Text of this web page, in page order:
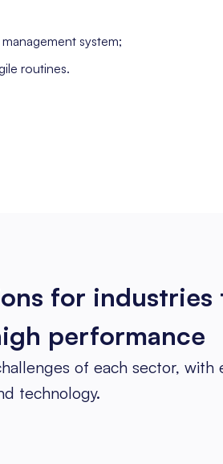
system;
routines.
for industries
performance
of each sector, with
technology.